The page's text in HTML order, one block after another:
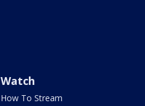
Watch
How To Stream